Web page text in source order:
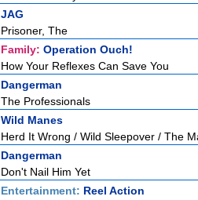
JAG
Prisoner, The
Family: Operation Ouch!
How Your Reflexes Can Save You
Dangerman
The Professionals
Wild Manes
Herd It Wrong / Wild Sleepover / The
Dangerman
Don't Nail Him Yet
Entertainment: Reel Action